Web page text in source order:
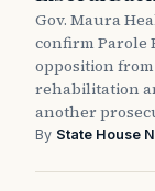
Gov. Maura
confirm Parole
opposition
rehabilitation
another
By State House